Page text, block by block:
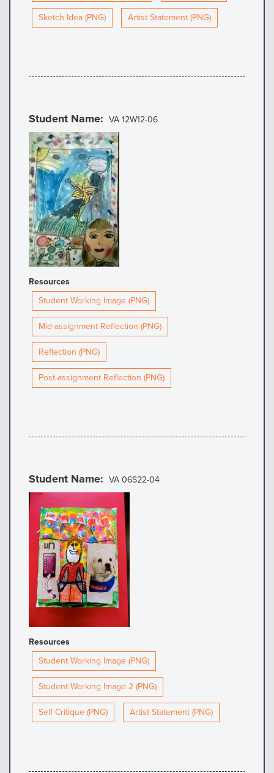
Sketch Idea (PNG) Artist Statement (PNG)
Student Name VA 12W12-06
Resources
Student Working Image (PNG)
Mid-assignment Reflection (PNG)
Reflection (PNG)
Post-assignment Reflection (PNG)
Student Name VA 06S22-04
Resources
Student Working Image (PNG)
Student Working Image 2 (PNG)
Self Critique (PNG)
Artist Statement (PNG)